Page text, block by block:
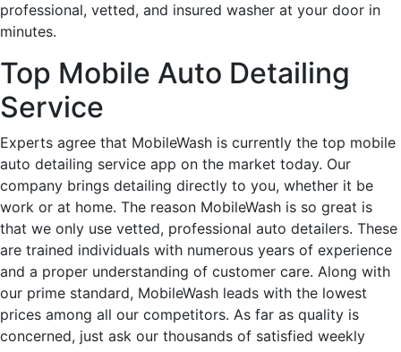
professional, vetted, and insured washer at your door in
minutes.
Top Mobile Auto Detailing
Service
Experts agree that MobileWash is currently the top mobile
auto detailing service app on the market today. Our
company brings detailing directly to you, whether it be
work or at home. The reason MobileWash is so great is
that we only use vetted, professional auto detailers. These
are trained individuals with numerous years of experience
and a proper understanding of customer care. Along with
our prime standard, MobileWash leads with the lowest
prices among all our competitors. As far as quality is
concerned, just ask our thousands of satisfied weekly